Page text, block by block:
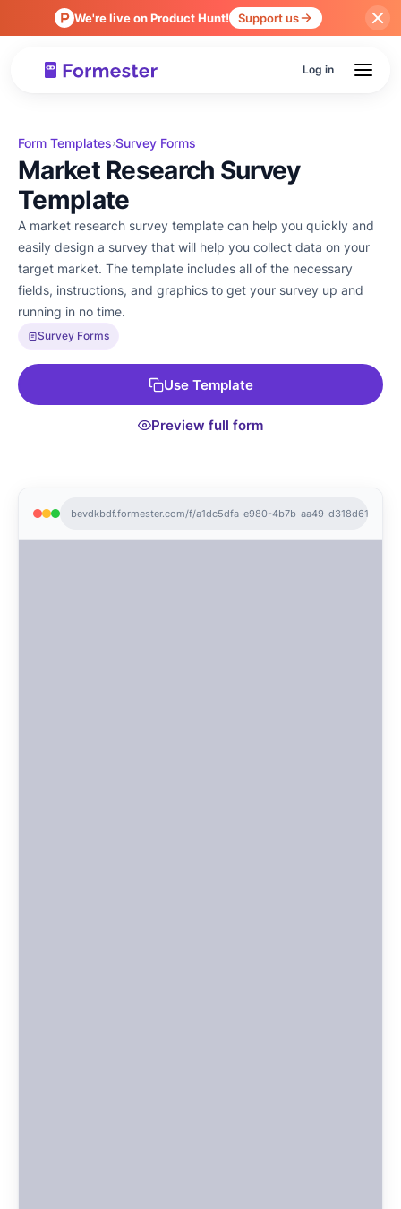
We're live on Product Hunt! Support us
Log in
bevdkbdf.formester.com/f/a1dc5dfa-e980-4b7b-aa49-d318d6141144
Form Templates›Survey Forms
Market Research Survey
Template
A market research survey template can help you quickly and
easily design a survey that will help you collect data on your
target market. The template includes all of the necessary
fields, instructions, and graphics to get your survey up and
running in no time.
Survey Forms
Use Template
Preview full form